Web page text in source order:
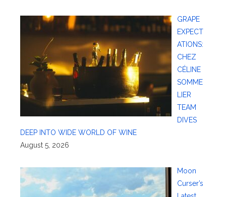
GRAPE
EXPECT
ATIONS:
CHEZ
CÉLINE
SOMME
LIER
TEAM
DIVES
DEEP INTO WIDE WORLD OF WINE
August 5, 2026
Moon
Curser’s